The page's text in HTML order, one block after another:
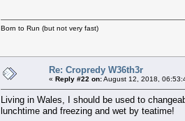
Born to Run (but not very fast)
Re: Cropredy W36th3r
« Reply #22 on:August 12, 2018,
Living in Wales, I should be used to
lunchtime and freezing and wet by teatime!